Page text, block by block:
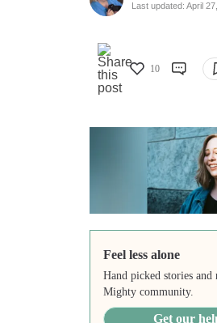
Last updated: April
10
Feel less alone
Hand picked stories and
Mighty community.
Get our